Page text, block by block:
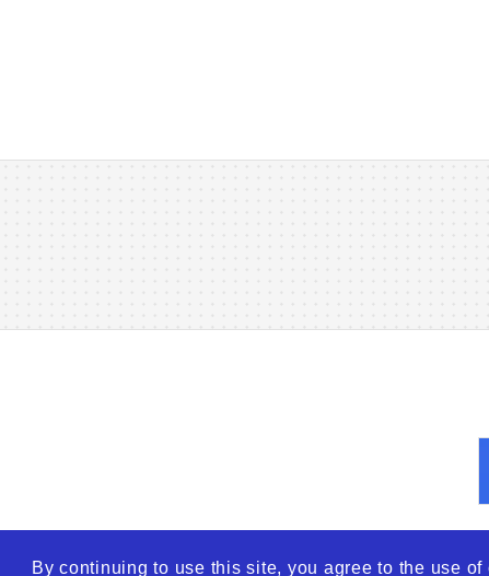
By continuing to use this site, you agree to the use of